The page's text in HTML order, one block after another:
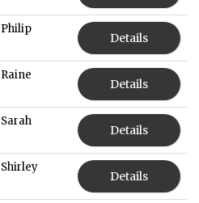
Philip
Details
Raine
Details
Sarah
Details
Shirley
Details